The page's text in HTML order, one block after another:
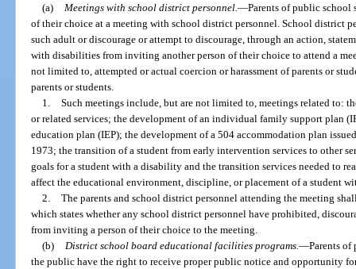
(a)
Meetings with school district personnel. —Parents of public school
of their choice at a meeting with school district personnel. School district
such adult or discourage or attempt to discourage, through an action,
with disabilities from inviting another person of their choice to attend a
not limited to, attempted or actual coercion or harassment of parents or
parents or students.
1. Such meetings include, but are not limited to, meetings related to:
or related services; the development of an individual family support plan
education plan (IEP); the development of a 504 accommodation plan
1973; the transition of a student from early intervention services to other
goals for a student with a disability and the transition services needed to
affect the educational environment, discipline, or placement of a student
2. The parents and school district personnel attending the meeting
which states whether any school district personnel have prohibited,
from inviting a person of their choice to the meeting.
(b)
District school board educational facilities programs. —Parents of
the public have the right to receive proper public notice and opportunity